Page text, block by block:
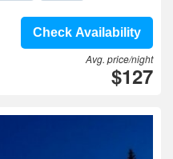
Check Availability
Avg. price/night
$127